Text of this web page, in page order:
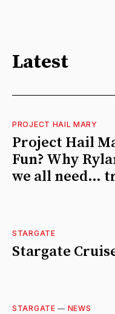
Latest
PROJECT HAIL MARY
Project Hail
Fun? Why
we all need…
STARGATE
Stargate
STARGATE — NEWS